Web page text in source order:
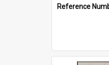
Reference